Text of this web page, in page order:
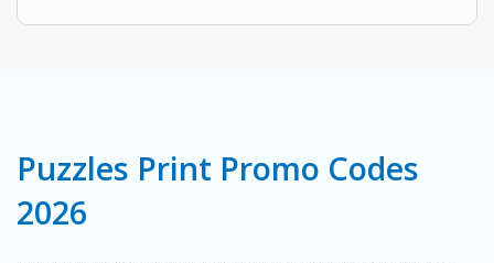
Puzzles Print Promo Codes
2026